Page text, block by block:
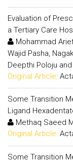
Evaluation of
a Tertiary Care
Mohammad
Wajid Pasha,
Deepthi Poloju
Original Article:
Some Transition
Ligand
Methaq Saeed
Original Article:
Some Transition